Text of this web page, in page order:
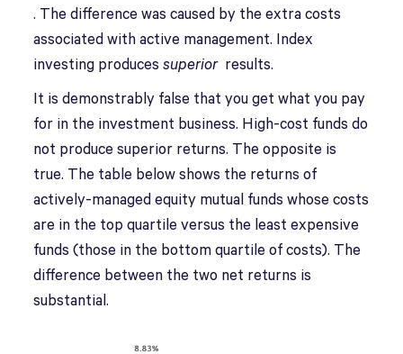
. The difference was caused by the extra costs
associated with active management. Index
investing producessuperiorresults.
It is demonstrably false that you get what you pay
for in the investment business. High-cost funds do
not produce superior returns. The opposite is
true. The table below shows the returns of
actively-managed equity mutual funds whose costs
are in the top quartile versus the least expensive
funds (those in the bottom quartile of costs). The
difference between the two net returns is
substantial.